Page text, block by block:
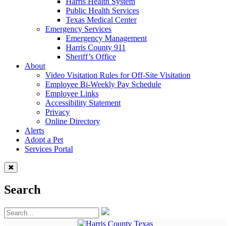
Public Health Services
Texas Medical Center
Emergency Services
Emergency Management
Harris County 911
Sheriff’s Office
About
Video Visitation Rules for Off-Site Visitation
Employee Bi-Weekly Pay Schedule
Employee Links
Accessibility Statement
Privacy
Online Directory
Alerts
Adopt a Pet
Services Portal
Search